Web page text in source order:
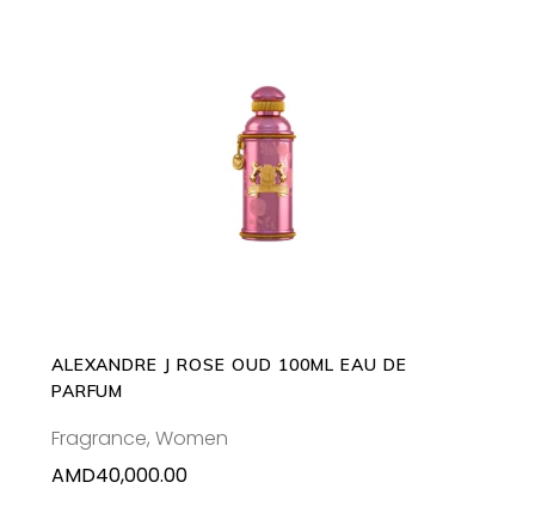
ADD TO CART
ALEXANDRE J ROSE OUD 100ML EAU DE
PARFUM
Fragrance, Women
AMD40,000.00